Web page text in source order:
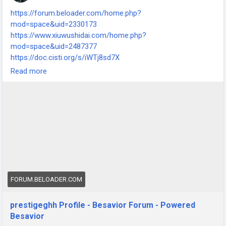
https://forum.beloader.com/home.php?
mod=space&uid=2330173
https://www.xiuwushidai.com/home.php?
mod=space&uid=2487377
https://doc.cisti.org/s/iWTj8sd7X
https://www.digitalinfrastructure.ie/profile/hprestigegrove892
Read more
FORUM.BELOADER.COM
prestigeghh Profile - Besavior Forum - Powered
Besavior